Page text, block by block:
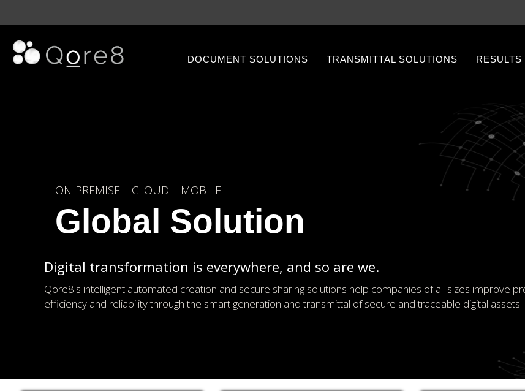
DOCUMENT SOLUTIONS TRANSMITTAL SOLUTIONS
ON-PREMISE | CLOUD | MOBILE
Global Solution
Digital transformation is everywhere, and so are we.
Qore8's intelligent automated creation and secure sharing solutions help companies of all sizes improve
efficiency and reliability through the smart generation and transmittal of secure and traceable digital assets.